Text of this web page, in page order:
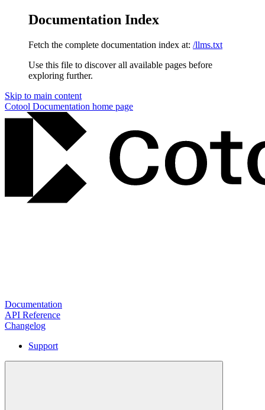
Documentation Index
Fetch the complete documentation index at: /llms.txt
Use this file to discover all available pages before
exploring further.
Skip to main content
Cotool Documentation home page
Documentation
API Reference
Changelog
Support